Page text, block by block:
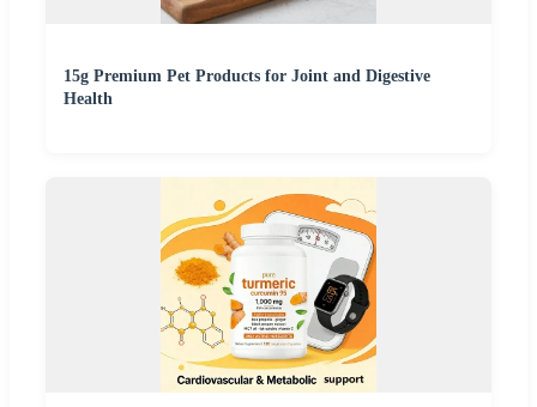
15g Premium Pet Products for Joint and Digestive
Health